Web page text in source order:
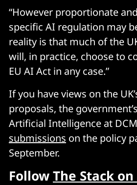
“However proportionate
specific AI regulation may
reality is that much of the
will, in practice, choose to
EU AI Act in any case.”
If you have views on the
proposals, the
Artificial Intelligence at
submissions on the policy
September.
FollowThe Stack